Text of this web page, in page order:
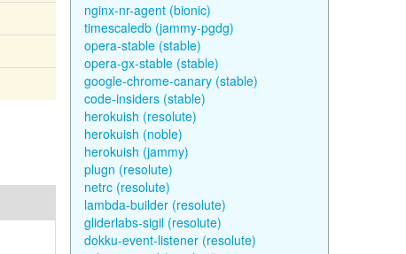
nginx-nr-agent (bionic)
timescaledb (jammy-pgdg)
opera-stable (stable)
opera-gx-stable (stable)
google-chrome-canary (stable)
code-insiders (stable)
herokuish (resolute)
herokuish (noble)
herokuish (jammy)
plugn (resolute)
netrc (resolute)
lambda-builder (resolute)
gliderlabs-sigil (resolute)
dokku-event-listener (resolute)